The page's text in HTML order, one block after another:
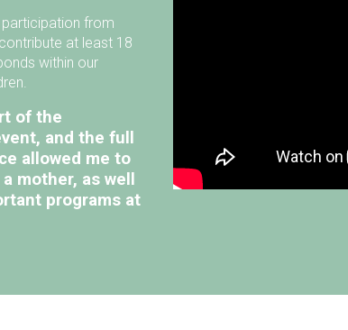
from
at least 18
within our
of the
and the full
allowed me to
mother, as well
programs at